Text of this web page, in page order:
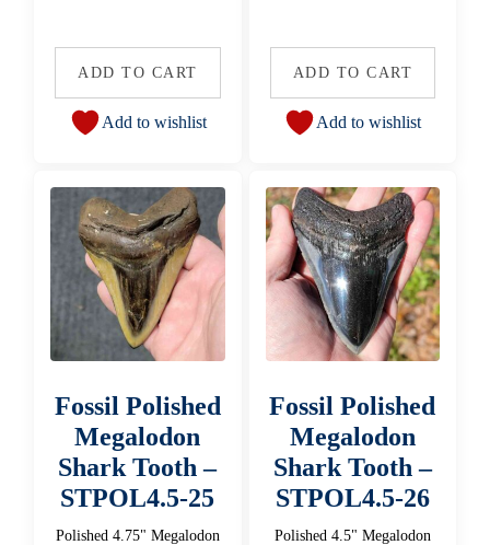
ADD TO CART
Add to wishlist
ADD TO CART
Add to wishlist
Fossil Polished
Megalodon
Shark Tooth –
STPOL4.5-25
Polished 4.75" Megalodon
Fossil Polished
Megalodon
Shark Tooth –
STPOL4.5-26
Polished 4.5" Megalodon